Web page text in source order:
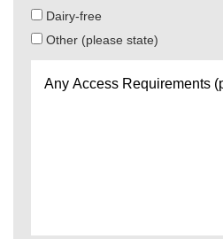
Dairy-free
Other (please state)
Access